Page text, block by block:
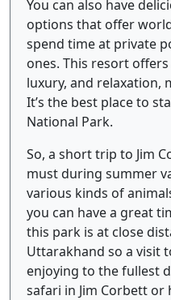
You can also have
options that offer
spend time at private
ones. This resort
luxury, and relaxation,
It’s the best place to
National Park.
So, a short trip to Jim
must during summer
various kinds of
you can have a great
this park is at close
Uttarakhand so a visit
enjoying to the fullest
safari in Jim Corbett